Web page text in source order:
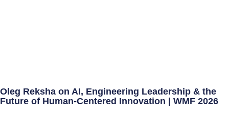
Oleg Reksha on AI, Engineering Leadership & the
Future of Human-Centered Innovation | WMF 2026